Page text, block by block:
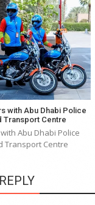
with Abu Dhabi Police
Transport Centre
Abu Dhabi Police
Transport Centre